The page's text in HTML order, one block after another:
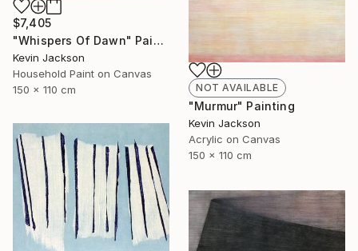
$7,405
"Whispers Of Dawn" Painting
Kevin Jackson
Household Paint on Canvas
150 x 110 cm
NOT AVAILABLE
"Murmur" Painting
Kevin Jackson
Acrylic on Canvas
150 x 110 cm